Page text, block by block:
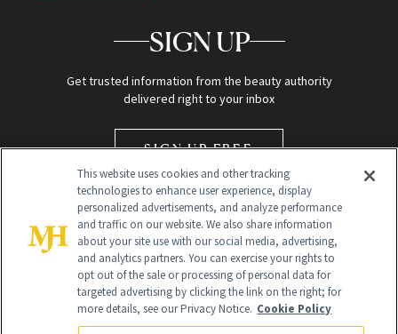
SIGN UP
Get trusted information from the beauty authority
delivered right to your inbox
SIGN UP FREE
Global Headquarters
This website uses cookies and other tracking
technologies to enhance user experience, display
personalized advertisements, and analyze performance
and traffic on our website. We also share information
about your site use with our social media, advertising,
and analytics partners. You can exercise your rights to
opt out of the sale or processing of personal data for
targeted advertising by clicking the link on the right; for
more details, see our Privacy Notice. Cookie Policy